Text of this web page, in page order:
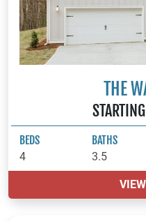
THE
BEDS
4
BATHS
3.5